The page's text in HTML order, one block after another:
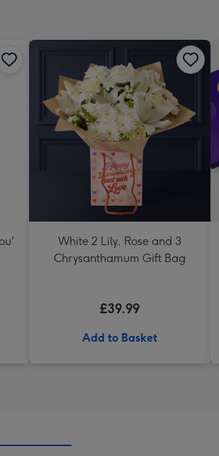
White 2 Lily, Rose and 3
Chrysanthamum Gift Bag
£39.99
Add to Basket